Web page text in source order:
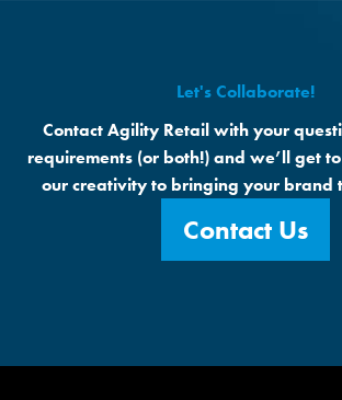
Let's Collaborate!
Contact Agility Retail with your
requirements (or both!) and we’ll get
our creativity to bringing your brand
Contact Us